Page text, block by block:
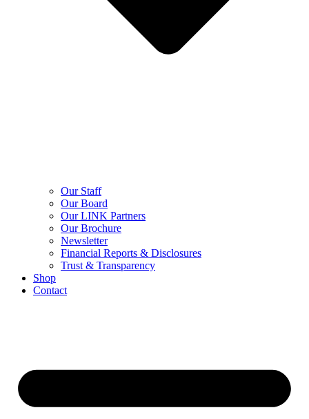
Our Staff
Our Board
Our LINK Partners
Our Brochure
Newsletter
Financial Reports & Disclosures
Trust & Transparency
Shop
Contact